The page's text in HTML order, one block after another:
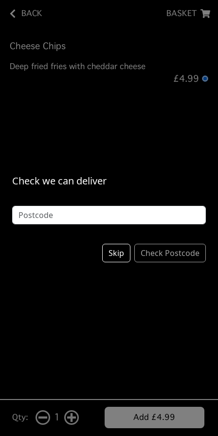
BACK BASKET
Cheese Chips
Deep fried fries with cheddar cheese
£4.99
Qty: 1 Add £4.99
Check we can deliver
Skip Check Postcode